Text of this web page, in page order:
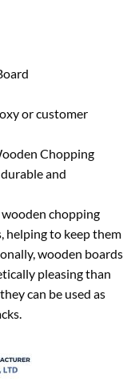
or customer
Chopping
and
chopping
helping to keep them
wooden boards
pleasing than
can be used as